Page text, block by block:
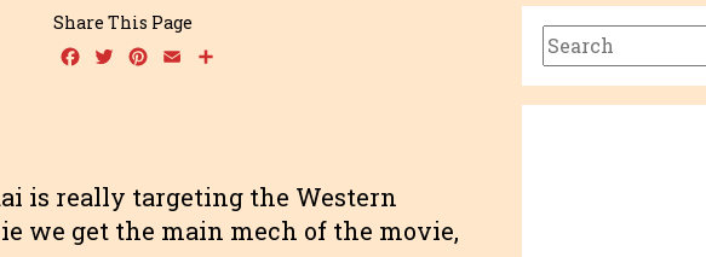
Share This Page
Facebook
TwitterPinterest
Email
is really targeting the Western
we get the main mech of the movie,